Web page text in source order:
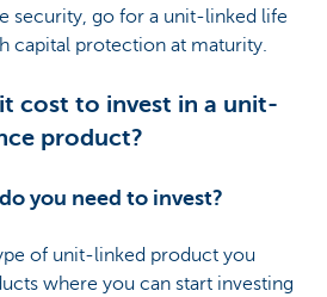
security, go for a unit-linked life
capital protection at maturity.
cost to invest in a unit-
product?
you need to invest?
of unit-linked product you
where you can start investing